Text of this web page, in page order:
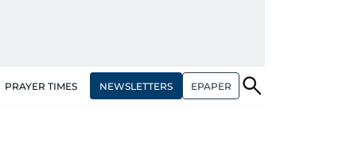
PRAYER TIMES NEWSLETTERS EPAPER